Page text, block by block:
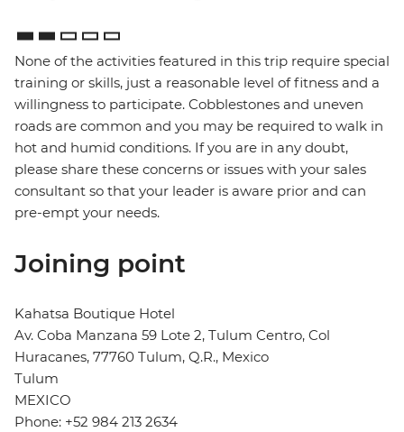
None of the activities featured in this trip require special
training or skills, just a reasonable level of fitness and a
willingness to participate. Cobblestones and uneven
roads are common and you may be required to walk in
hot and humid conditions. If you are in any doubt,
please share these concerns or issues with your sales
consultant so that your leader is aware prior and can
pre-empt your needs.
Joining point
Kahatsa Boutique Hotel
Av. Coba Manzana 59 Lote 2, Tulum Centro, Col
Huracanes, 77760 Tulum, Q.R., Mexico
Tulum
MEXICO
Phone: +52 984 213 2634